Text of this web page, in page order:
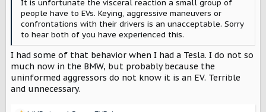
It is unfortunate the visceral reaction a small group of
people have to EVs. Keying, aggressive maneuvers or
confrontations with their drivers is an unacceptable. Sorry
to hear both of you have experienced this.
I had some of that behavior when I had a Tesla. I do not so
much now in the BMW, but probably because the
uninformed aggressors do not know it is an EV. Terrible
and unnecessary.